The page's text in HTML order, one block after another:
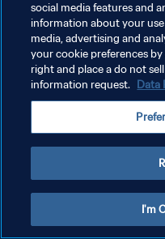
KEBIJAKAN PRIVASI
SYARAT DAN KETENTUAN
ATUR PREFERENSI KUKI
social media features and
information about your
media, advertising and
your cookie preferences
right and place a do not
information request. Data
I'm